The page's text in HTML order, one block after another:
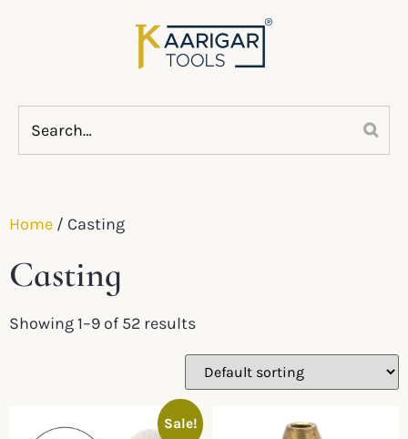
Home / Casting
Casting
Showing 1–9 of 52 results
Sale!